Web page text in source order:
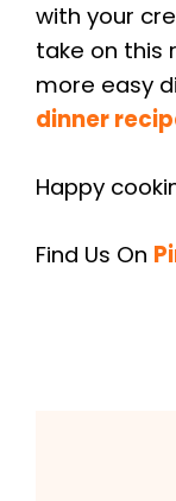
with your
take on this
more easy
dinner
Happy
Find Us On